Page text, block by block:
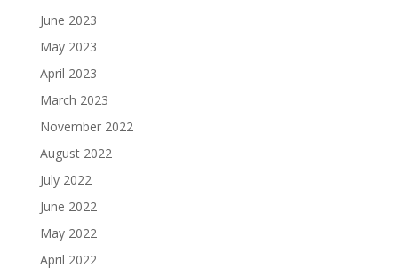
June 2023
May 2023
April 2023
March 2023
November 2022
August 2022
July 2022
June 2022
May 2022
April 2022